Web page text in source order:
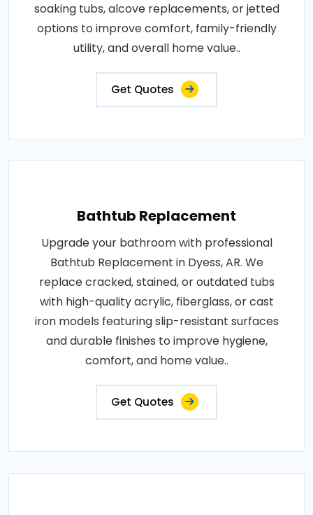
soaking tubs, alcove replacements, or jetted
options to improve comfort, family-friendly
utility, and overall home value..
Get Quotes
Bathtub Replacement
Upgrade your bathroom with professional
Bathtub Replacement in Dyess, AR. We
replace cracked, stained, or outdated tubs
with high-quality acrylic, fiberglass, or cast
iron models featuring slip-resistant surfaces
and durable finishes to improve hygiene,
comfort, and home value..
Get Quotes